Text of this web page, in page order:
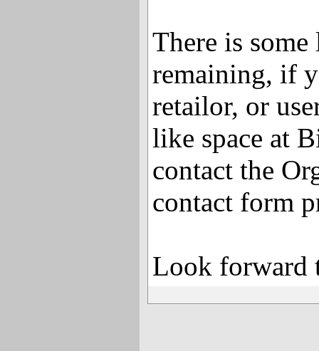
There is
remaining, if
retailor, or
like space at
contact the
contact form
Look forward